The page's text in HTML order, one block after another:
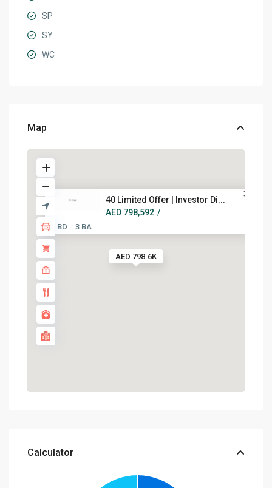
SP
SY
WC
Map
AED 798.6K
40 Limited Offer | Investor Di...
AED 798,592 /
2 BD 3 BA
Calculator